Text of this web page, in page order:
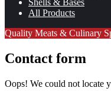
All Products
Quality Meats & Culinary
Contact form
Oops! We could not locate